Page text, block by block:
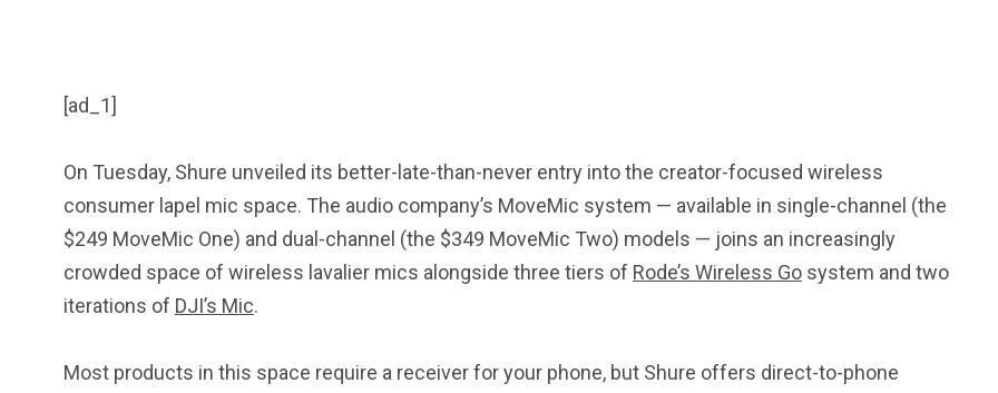
[ad_1]
On Tuesday, Shure unveiled its better-late-than-never entry into the creator-focused wireless
consumer lapel mic space. The audio company’s MoveMic system — available in single-channel (the
$249 MoveMic One) and dual-channel (the $349 MoveMic Two) models — joins an increasingly
crowded space of wireless lavalier mics alongside three tiers of Rode’s Wireless Go system and two
iterations of DJI’s Mic.
Most products in this space require a receiver for your phone, but Shure offers direct-to-phone